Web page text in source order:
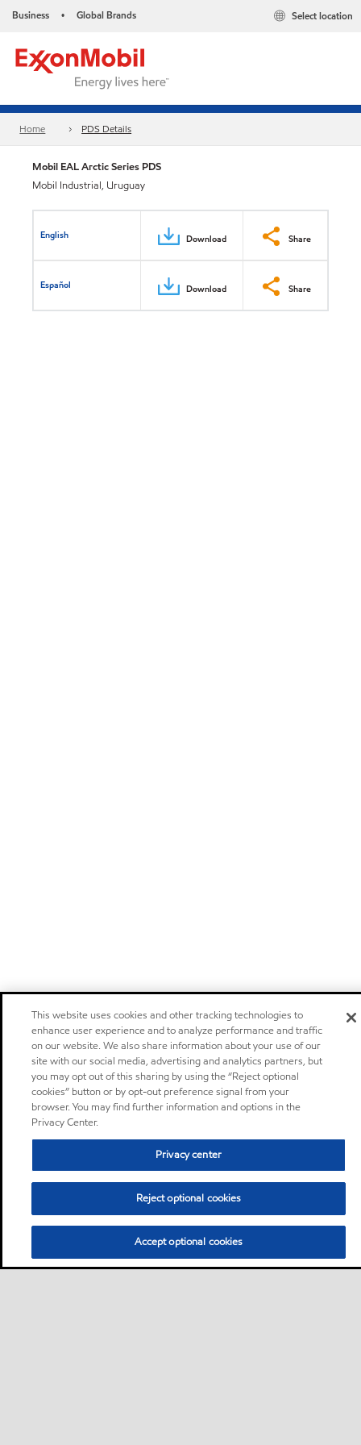
Business • Global Brands Select location
Home PDS Details
Mobil EAL Arctic Series PDS
Mobil Industrial, Uruguay
English Download Share
Español Download Share
This website uses cookies and other tracking technologies to
enhance user experience and to analyze performance and traffic
on our website. We also share information about your use of our
site with our social media, advertising and analytics partners, but
you may opt out of this sharing by using the “Reject optional
cookies” button or by opt-out preference signal from your
browser. You may find further information and options in the
Privacy Center.
Privacy center
Reject optional cookies
Accept optional cookies